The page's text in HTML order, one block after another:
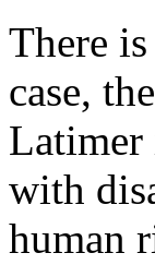
There
case,
Latimer
with
human